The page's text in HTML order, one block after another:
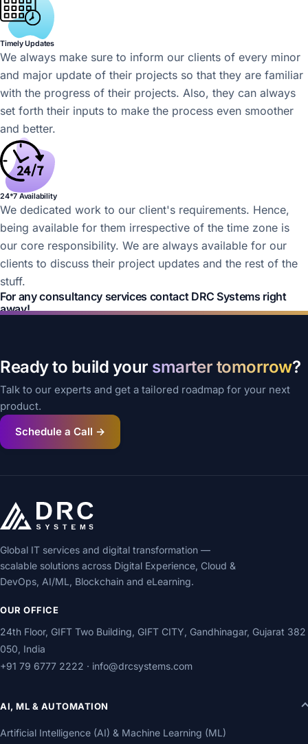
Timely Updates
We always make sure to inform our clients of every minor
and major update of their projects so that they are familiar
with the progress of their projects. Also, they can always
set forth their inputs to make the process even smoother
and better.
24*7 Availability
We dedicated work to our client's requirements. Hence,
being available for them irrespective of the time zone is
our core responsibility. We are always available for our
clients to discuss their project updates and the rest of the
stuff.
For any consultancy services contact DRC Systems right
away!
Ready to build your smarter tomorrow?
Talk to our experts and get a tailored roadmap for your next
product.
Schedule a Call →
Global IT services and digital transformation —
scalable solutions across Digital Experience, Cloud &
DevOps, AI/ML, Blockchain and eLearning.
OUR OFFICE
24th Floor, GIFT Two Building, GIFT CITY, Gandhinagar, Gujarat 382
050, India
+91 79 6777 2222 · info@drcsystems.com
AI, ML & AUTOMATION
Artificial Intelligence (AI) & Machine Learning (ML)